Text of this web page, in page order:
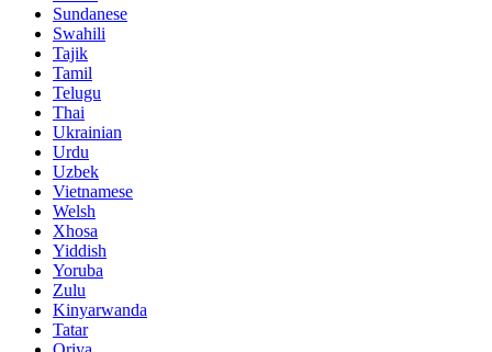
Sundanese
Swahili
Tajik
Tamil
Telugu
Thai
Ukrainian
Urdu
Uzbek
Vietnamese
Welsh
Xhosa
Yiddish
Yoruba
Zulu
Kinyarwanda
Tatar